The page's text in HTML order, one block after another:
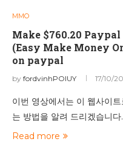
MMO
Make $760.20
(Easy Make Money
on paypal
by fordvinhPOIUY 17/10/
이번 영상에서는 이 웹사이
는 방법을 알려 드리겠습니
Read more